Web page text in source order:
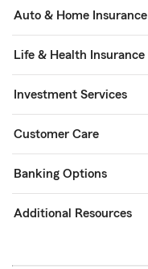
Auto & Home Insurance
Life & Health Insurance
Investment Services
Customer Care
Banking Options
Additional Resources